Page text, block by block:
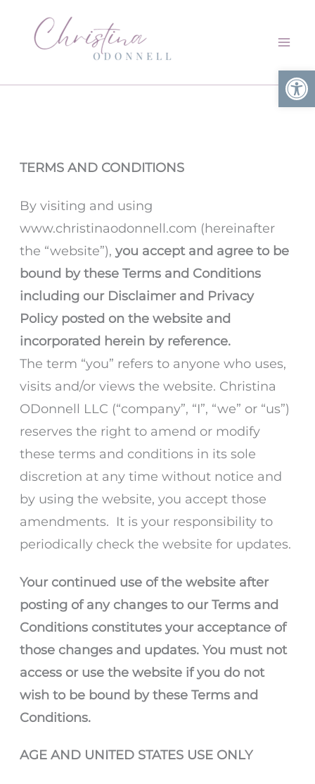
TERMS AND CONDITIONS
By visiting and using
www.christinaodonnell.com (hereinafter
the “website”),you accept and agree to be
bound by these Terms and Conditions
including our Disclaimer and Privacy
Policy posted on the website and
incorporated herein by reference.
The term “you” refers to anyone who uses,
visits and/or views the website. Christina
ODonnell LLC (“company”, “I”, “we” or “us”)
reserves the right to amend or modify
these terms and conditions in its sole
discretion at any time without notice and
by using the website, you accept those
amendments. It is your responsibility to
periodically check the website for updates.
Your continued use of the website after
posting of any changes to our Terms and
Conditions constitutes your acceptance of
those changes and updates. You must not
access or use the website if you do not
wish to be bound by these Terms and
Conditions.
AGE AND UNITED STATES USE ONLY